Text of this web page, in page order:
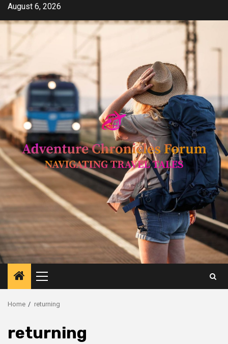
SkipAugust 6, 2026
Primary
Menu
Home returning
returning